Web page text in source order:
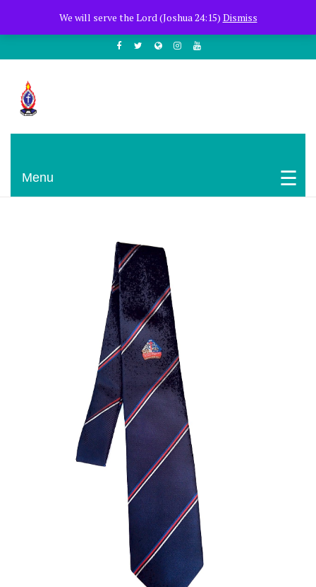
We will serve the Lord (Joshua 24:15) Dismiss
+254722205051
PCEA Jitegemea House, Muhoho Avenue
South C
Menu